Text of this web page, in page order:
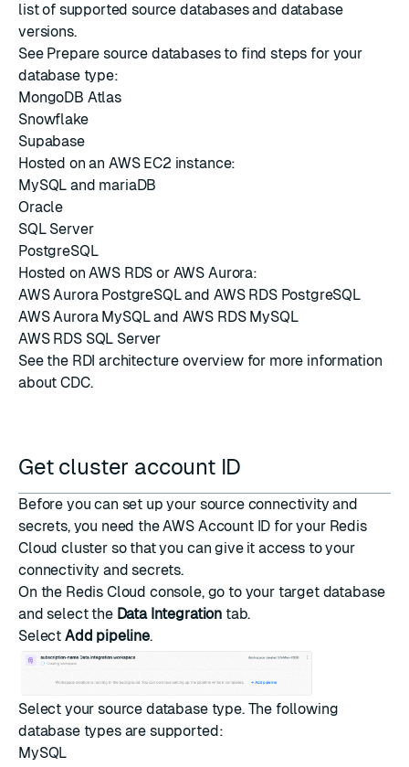
list of supported source databases and database
versions.
See Prepare source databasesto find steps for your
database type:
MongoDB Atlas
Snowflake
Supabase
Hosted on an AWS EC2 instance:
MySQL and mariaDB
Oracle
SQL Server
PostgreSQL
Hosted on AWS RDS or AWS Aurora:
AWS Aurora PostgreSQL and AWS RDS PostgreSQL
AWS Aurora MySQL and AWS RDS MySQL
AWS RDS SQL Server
See the RDI architecture overviewfor more information
about CDC.
Get cluster account ID
Before you can set up your source connectivity and
secrets, you need the AWS Account ID for your Redis
Cloud cluster so that you can give it access to your
connectivity and secrets.
On the Redis Cloud console, go to your target database
and select the Data Integration tab.
Select Add pipeline.
Select your source database type. The following
database types are supported:
MySQL